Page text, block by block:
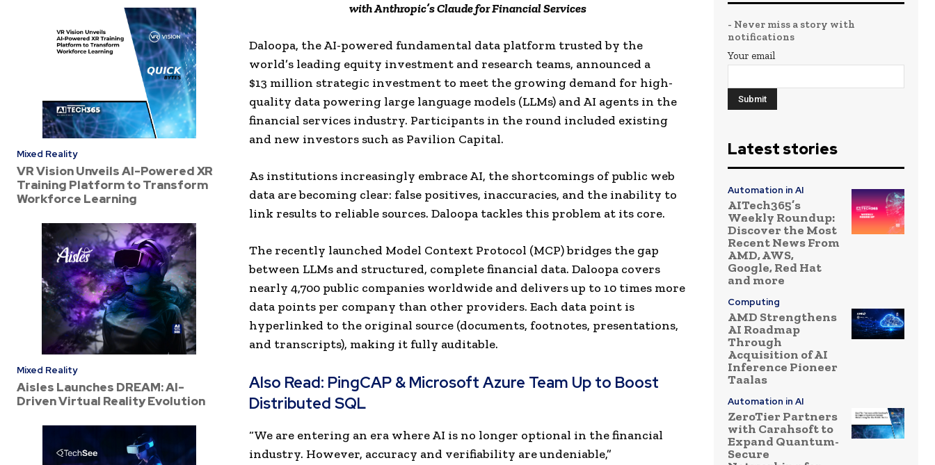
Mixed Reality
VR Vision Unveils AI-Powered XR
Training Platform to Transform
Workforce Learning
Mixed Reality
Aisles Launches DREAM: AI-
Driven Virtual Reality Evolution
with Anthropic’s Claude for Financial Services
Daloopa, the AI-powered fundamental data platform trusted by the
world’s leading equity investment and research teams, announced a
$13 million strategic investment to meet the growing demand for high-
quality data powering large language models (LLMs) and AI agents in the
financial services industry. Participants in the round included existing
and new investors such as Pavilion Capital.
As institutions increasingly embrace AI, the shortcomings of public web
data are becoming clear: false positives, inaccuracies, and the inability to
link results to reliable sources. Daloopa tackles this problem at its core.
The recently launched Model Context Protocol (MCP) bridges the gap
between LLMs and structured, complete financial data. Daloopa covers
nearly 4,700 public companies worldwide and delivers up to 10 times more
data points per company than other providers. Each data point is
hyperlinked to the original source (documents, footnotes, presentations,
and transcripts), making it fully auditable.
Also Read: PingCAP & Microsoft Azure Team Up to Boost
Distributed SQL
“We are entering an era where AI is no longer optional in the financial
industry. However, accuracy and verifiability are undeniable,”
- Never miss a story with
notifications
Your email
Latest stories
Automation in AI
AITech365’s
Weekly Roundup:
Discover the Most
Recent News From
AMD, AWS,
Google, Red Hat
and more
Computing
AMD Strengthens
AI Roadmap
Through
Acquisition of AI
Inference Pioneer
Taalas
Automation in AI
ZeroTier Partners
with Carahsoft to
Expand Quantum-
Secure